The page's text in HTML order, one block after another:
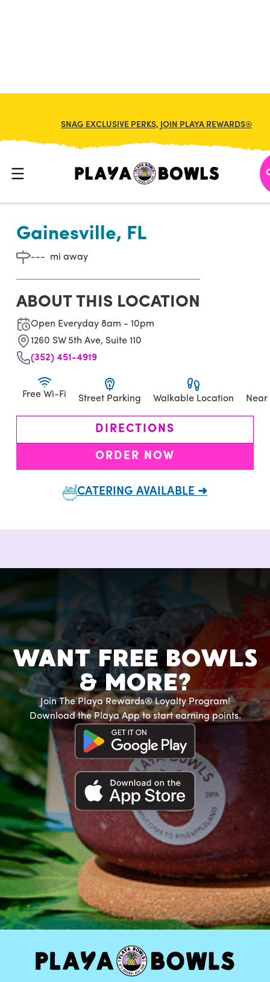
SNAG EXCLUSIVE PERKS, JOIN PLAYA REWARDS®
BACK TO LOCATION
Gainesville, FL
--- mi away
ABOUT THIS LOCATION
Open Everyday 8am - 10pm
1260 SW 5th Ave, Suite 110
(352) 451-4919
Free Wi-Fi Street Parking Walkable Location
DIRECTIONS
ORDER NOW
CATERING AVAILABLE ➜
WANT FREE BOWLS
& MORE?
Join The Playa Rewards® Loyalty Program!
Download the Playa App to start earning points.